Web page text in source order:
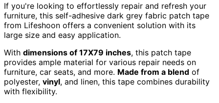
If you're looking to effortlessly repair and refresh your
furniture, this self-adhesive dark grey fabric patch tape
from Lifeshoon offers a convenient solution with its
large size and easy application.
With dimensions of 17X79 inches, this patch tape
provides ample material for various repair needs on
furniture, car seats, and more. Made from a blend of
polyester, vinyl, and linen, this tape combines durability
with flexibility.